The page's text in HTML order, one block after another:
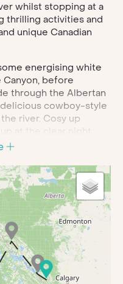
whilst stopping at a
thrilling activities and
unique Canadian
energising white
before
through the Albertan
cowboy-style
river. Cosy up
at the clear night
your day.
travel across the
board the Ice Explorer
for jaw-dropping
you’ll have the
and learn all about
history and possibly
elusive bears.
wilderness for
ziplining and 4x4